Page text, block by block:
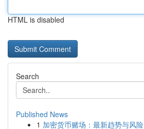
HTML is disabled
Search
Published News
1 加密货币赌场：最新趋势与风险